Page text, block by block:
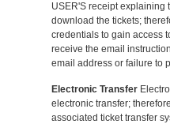
USER'S receipt explaining
download the tickets;
credentials to gain access
receive the email
email address or failure to
Electronic Transfer
electronic transfer;
associated ticket transfer